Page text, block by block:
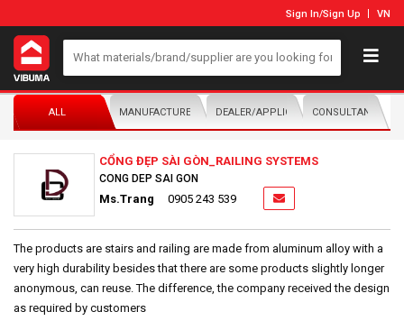
Sign In/Sign Up VN
ALL MANUFACTURER/DISTRIBUTORDEALER/APPLICATORCONSULTANTS
CỔNG ĐẸP SÀI GÒN_RAILING SYSTEMS
CONG DEP SAI GON
Ms.Trang 0905 243 539
The products are stairs and railing are made from aluminum alloy with a
very high durability besides that there are some products slightly longer
anonymous, can reuse. The difference, the company received the design
as required by customers